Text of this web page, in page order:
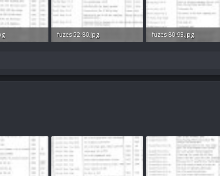
fuzes 52-80.jpg
fuzes 80-93.jpg